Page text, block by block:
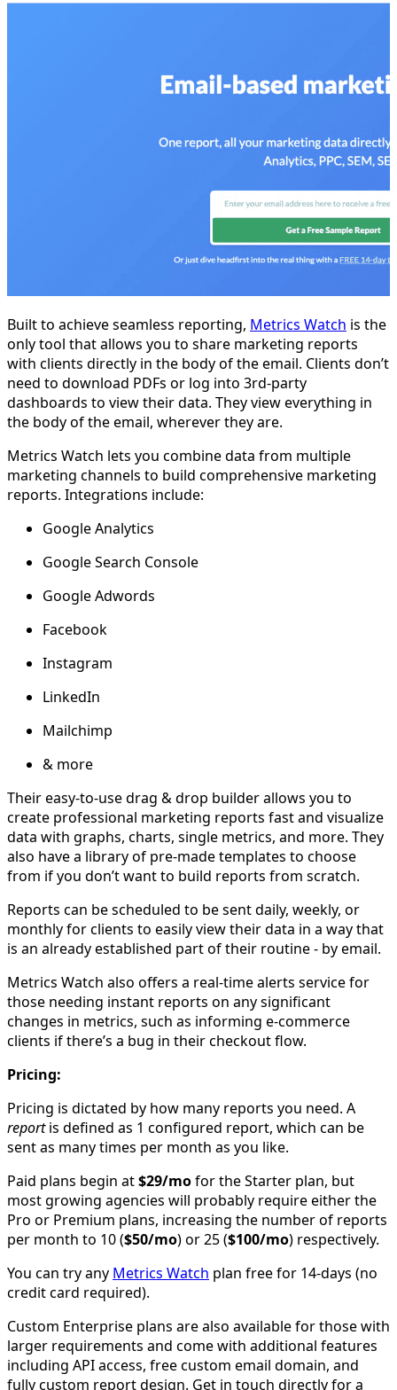
Built to achieve seamless reporting, Metrics Watch is the
only tool that allows you to share marketing reports
with clients directly in the body of the email. Clients don’t
need to download PDFs or log into 3rd-party
dashboards to view their data. They view everything in
the body of the email, wherever they are.
Metrics Watch lets you combine data from multiple
marketing channels to build comprehensive marketing
reports. Integrations include:
Google Analytics
Google Search Console
Google Adwords
Facebook
Instagram
LinkedIn
Mailchimp
& more
Their easy-to-use drag & drop builder allows you to
create professional marketing reports fast and visualize
data with graphs, charts, single metrics, and more. They
also have a library of pre-made templates to choose
from if you don’t want to build reports from scratch.
Reports can be scheduled to be sent daily, weekly, or
monthly for clients to easily view their data in a way that
is an already established part of their routine - by email.
Metrics Watch also offers a real-time alerts service for
those needing instant reports on any significant
changes in metrics, such as informing e-commerce
clients if there’s a bug in their checkout flow.
Pricing:
Pricing is dictated by how many reports you need. A
reportis defined as 1 configured report, which can be
sent as many times per month as you like.
Paid plans begin at$29/mofor the Starter plan, but
most growing agencies will probably require either the
Pro or Premium plans, increasing the number of reports
per month to 10 ($50/mo) or 25 ($100/mo) respectively.
You can try any Metrics Watch plan free for 14-days (no
credit card required).
Custom Enterprise plans are also available for those with
larger requirements and come with additional features
including API access, free custom email domain, and
fully custom report design. Get in touch directly for a